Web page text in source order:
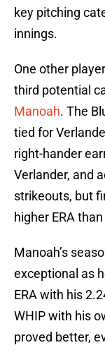
key pitching
innings.
One other
third potential
Manoah. The
tied for
right-hander
Verlander, and
strikeouts, but
higher ERA
Manoah’s
exceptional as
ERA with his
WHIP with his
proved better,